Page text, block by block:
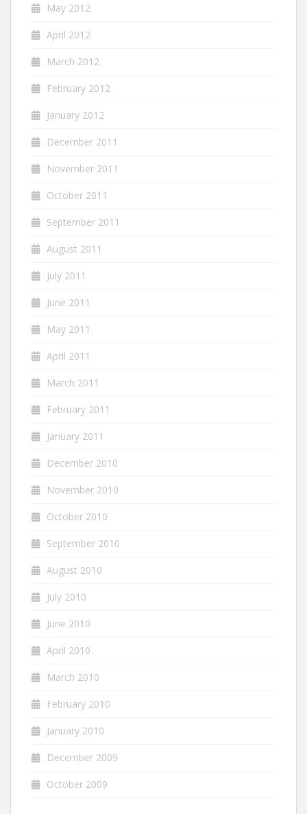
May 2012
April 2012
March 2012
February 2012
January 2012
December 2011
November 2011
October 2011
September 2011
August 2011
July 2011
June 2011
May 2011
April 2011
March 2011
February 2011
January 2011
December 2010
November 2010
October 2010
September 2010
August 2010
July 2010
June 2010
April 2010
March 2010
February 2010
January 2010
December 2009
October 2009